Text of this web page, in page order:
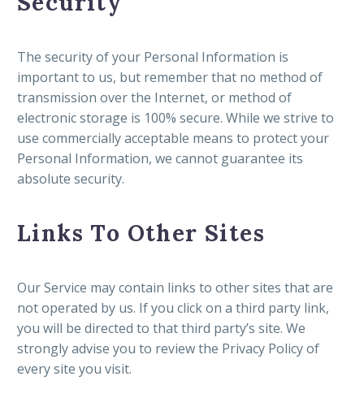
The security of your Personal Information is
important to us, but remember that no method of
transmission over the Internet, or method of
electronic storage is 100% secure. While we strive to
use commercially acceptable means to protect your
Personal Information, we cannot guarantee its
absolute security.
Links To Other Sites
Our Service may contain links to other sites that are
not operated by us. If you click on a third party link,
you will be directed to that third party’s site. We
strongly advise you to review the Privacy Policy of
every site you visit.